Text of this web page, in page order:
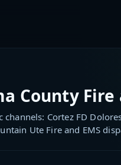
County Fire
Cortez FD
Ute Fire and EMS